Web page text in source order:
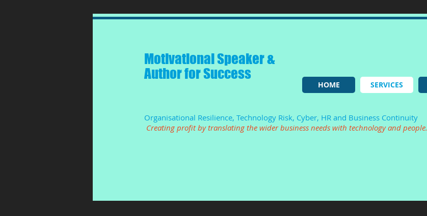
Motivational Speaker &
Author for Success
Organisational Resilience, Technology Risk, Cyber, HR and Business Continuity
Creating profit by translating the wider business needs with technology and people.
HOME SERVICES